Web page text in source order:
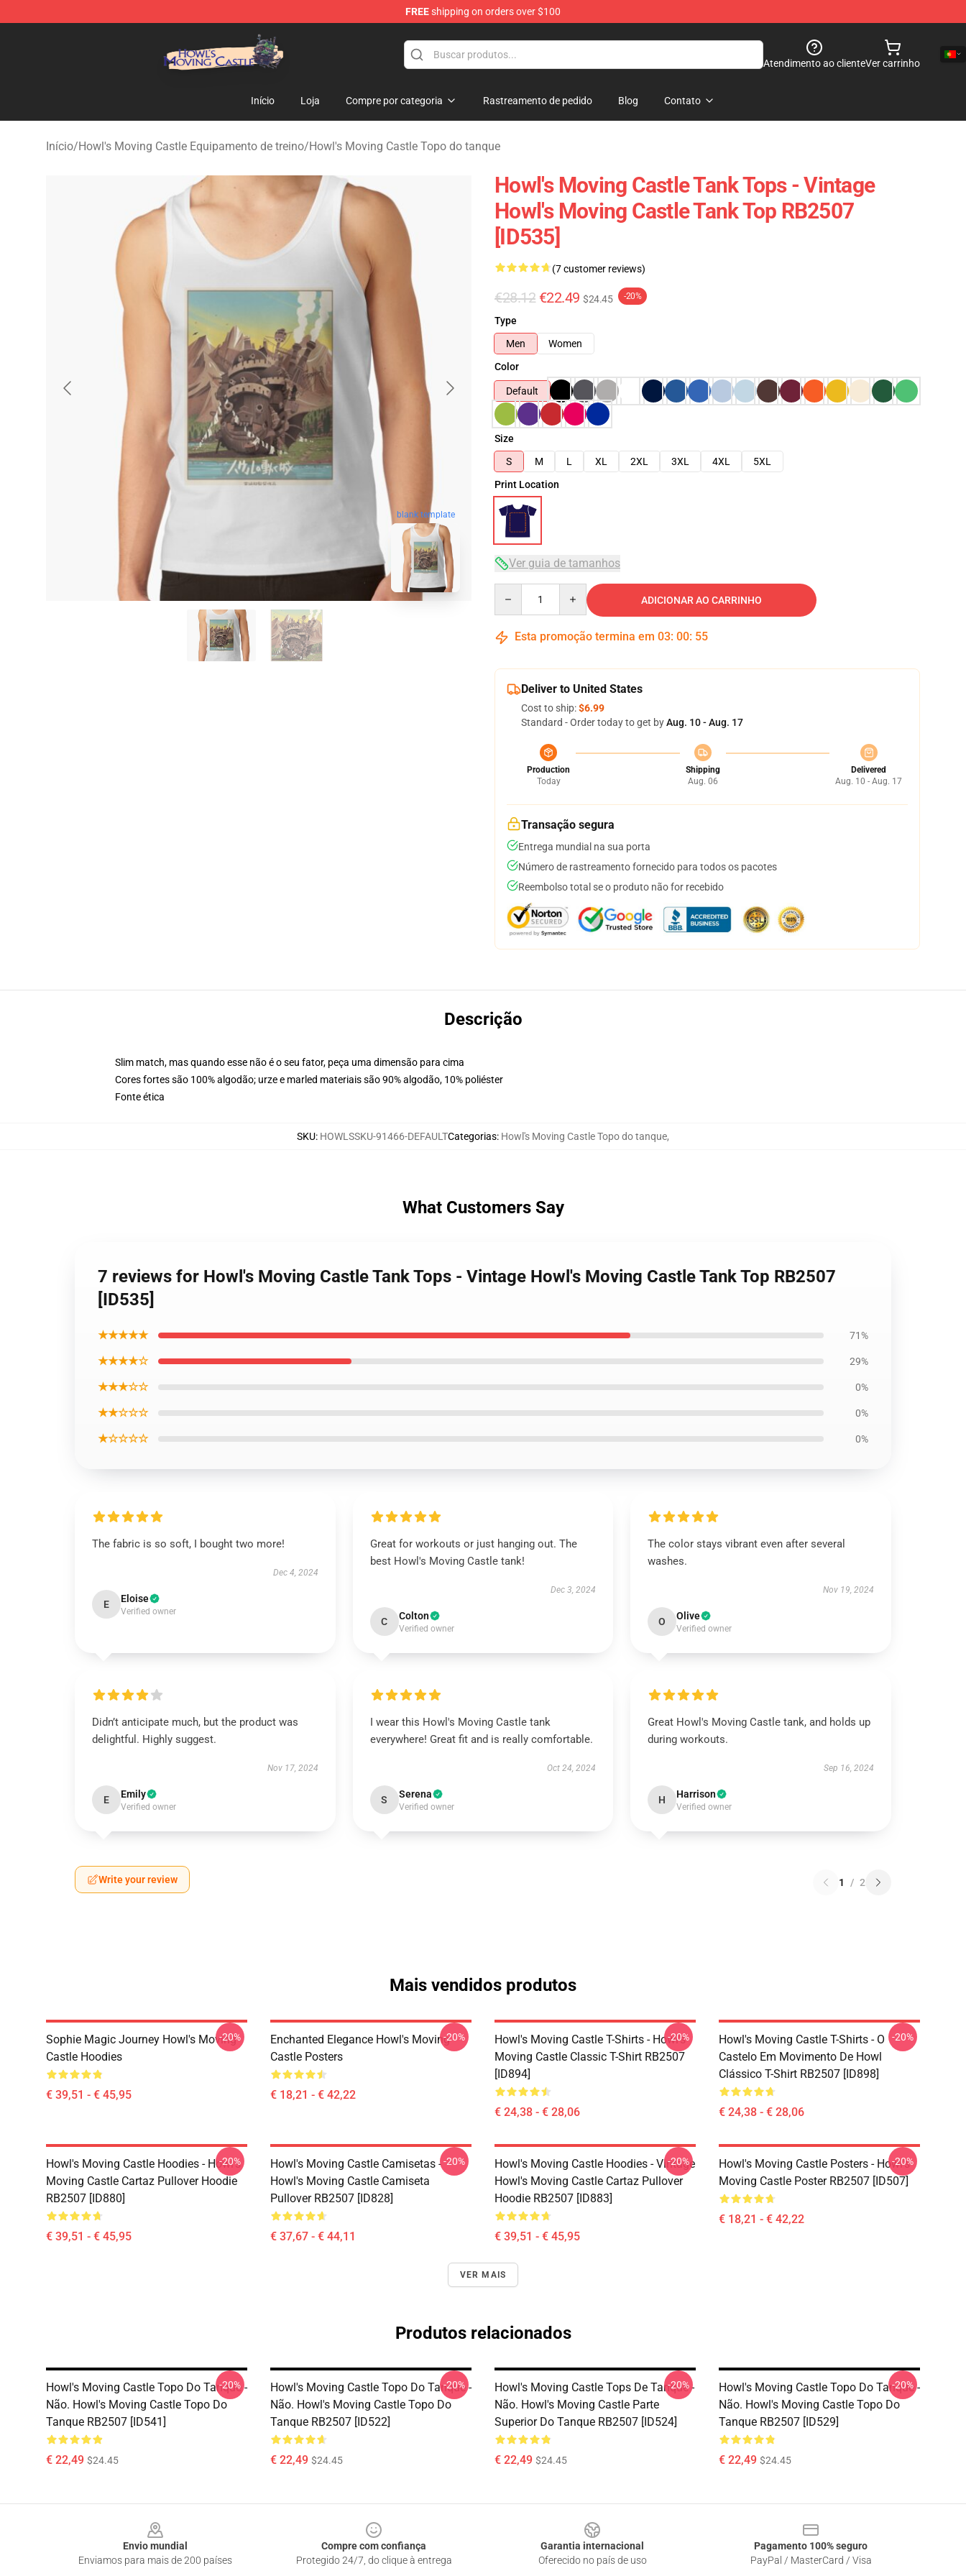
FREEshipping on orders over $100
Howl's Moving Castle Store - Official Howl's Moving Castle Merchandise Shop
Atendimento ao clienteVer carrinho
Início Loja Compre por categoria Rastreamento de pedido Blog Contato
Início/Howl's Moving Castle Equipamento de treino/Howl's Moving Castle Topo do tanque
blank template
Howl's Moving Castle Tank Tops - Vintage
Howl's Moving Castle Tank Top RB2507
[ID535]
(7 customer reviews)
€28.12 €22.49 $24.45 -20%
Type
Men
Women
Color
Default
Size
S
M L XL 2XL 3XL 4XL
5XL
Print Location
Ver guia de tamanhos
ADICIONAR AO CARRINHO
Esta promoção termina em 03: 00: 54
Deliver to United States
Cost to ship:$6.99
Standard - Order today to get byAug. 10 - Aug. 17
Production
Today
Shipping
Aug. 06
Delivered
Aug. 10 - Aug. 17
Transação segura
Entrega mundial na sua porta
Número de rastreamento fornecido para todos os pacotes
Reembolso total se o produto não for recebido
Descrição
Slim match, mas quando esse não é o seu fator, peça uma dimensão para cima
Cores fortes são 100% algodão; urze e marled materiais são 90% algodão, 10% poliéster
Fonte ética
SKU: HOWLSSKU-91466-DEFAULTCategorias: Howl's Moving Castle Topo do tanque,
What Customers Say
7 reviews for Howl's Moving Castle Tank Tops - Vintage Howl's Moving Castle Tank Top RB2507
[ID535]
★★★★★ 71%
★★★★☆ 29%
★★★☆☆ 0%
★★☆☆☆ 0%
★☆☆☆☆ 0%
The fabric is so soft, I bought two more!
Dec 4, 2024
E Eloise
Verified owner
Great for workouts or just hanging out. The
best Howl's Moving Castle tank!
Dec 3, 2024
C Colton
Verified owner
The color stays vibrant even after several
washes.
Nov 19, 2024
O Olive
Verified owner
Didn’t anticipate much, but the product was
delightful. Highly suggest.
Nov 17, 2024
E Emily
Verified owner
I wear this Howl's Moving Castle tank
everywhere! Great fit and is really comfortable.
Oct 24, 2024
S Serena
Verified owner
Great Howl's Moving Castle tank, and holds up
during workouts.
Sep 16, 2024
H Harrison
Verified owner
Write your review 1 / 2
Mais vendidos produtos
Sophie Magic Journey Howl's Moving
Castle Hoodies
€ 39,51 - € 45,95
-20%
Enchanted Elegance Howl's Moving
Castle Posters
€ 18,21 - € 42,22
-20%
Howl's Moving Castle T-Shirts - Howl's
Moving Castle Classic T-Shirt RB2507
[ID894]
€ 24,38 - € 28,06
-20%
Howl's Moving Castle T-Shirts - O
Castelo Em Movimento De Howl
Clássico T-Shirt RB2507 [ID898]
€ 24,38 - € 28,06
-20%
Howl's Moving Castle Hoodies - Howl's
Moving Castle Cartaz Pullover Hoodie
RB2507 [ID880]
€ 39,51 - € 45,95
-20%
Howl's Moving Castle Camisetas -
Howl's Moving Castle Camiseta
Pullover RB2507 [ID828]
€ 37,67 - € 44,11
-20%
Howl's Moving Castle Hoodies - Vintage
Howl's Moving Castle Cartaz Pullover
Hoodie RB2507 [ID883]
€ 39,51 - € 45,95
-20%
Howl's Moving Castle Posters - Howl's
Moving Castle Poster RB2507 [ID507]
€ 18,21 - € 42,22
-20%
VER MAIS
Produtos relacionados
Howl's Moving Castle Topo Do Tanque -
Não. Howl's Moving Castle Topo Do
Tanque RB2507 [ID541]
€ 22,49 $24.45
-20%
Howl's Moving Castle Topo Do Tanque -
Não. Howl's Moving Castle Topo Do
Tanque RB2507 [ID522]
€ 22,49 $24.45
-20%
Howl's Moving Castle Tops De Tanque -
Não. Howl's Moving Castle Parte
Superior Do Tanque RB2507 [ID524]
€ 22,49 $24.45
-20%
Howl's Moving Castle Topo Do Tanque -
Não. Howl's Moving Castle Topo Do
Tanque RB2507 [ID529]
€ 22,49 $24.45
-20%
Envio mundial
Enviamos para mais de 200 países
Compre com confiança
Protegido 24/7, do clique à entrega
Garantia internacional
Oferecido no país de uso
Pagamento 100% seguro
PayPal / MasterCard / Visa